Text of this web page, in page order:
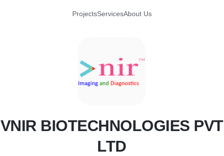
ProjectsServicesAbout Us
V
VNIR BIOTECHNOLOGIES PVT
LTD